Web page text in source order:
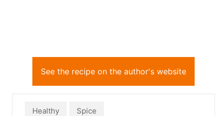
See the recipe on the author's website
Healthy Spice